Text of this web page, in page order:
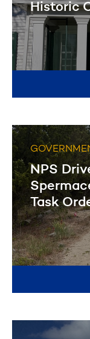
Historic
NPS
Task